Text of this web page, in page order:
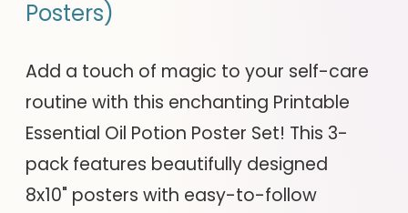
Posters)
Add a touch of magic to your self-care
routine with this enchanting Printable
Essential Oil Potion Poster Set! This 3-
pack features beautifully designed
8x10" posters with easy-to-follow